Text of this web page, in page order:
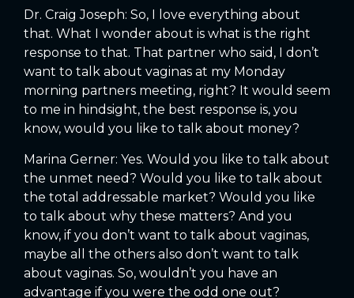
Dr. Craig Joseph: So, I love everything about
that. What I wonder about is what is the right
response to that. That partner who said, I don’t
want to talk about vaginas at my Monday
morning partners meeting, right? It would seem
to me in hindsight, the best response is, you
know, would you like to talk about money?
Marina Gerner: Yes. Would you like to talk about
the unmet need? Would you like to talk about
the total addressable market? Would you like
to talk about why these matters? And you
know, if you don’t want to talk about vaginas,
maybe all the others also don’t want to talk
about vaginas. So, wouldn’t you have an
advantage if you were the odd one out?